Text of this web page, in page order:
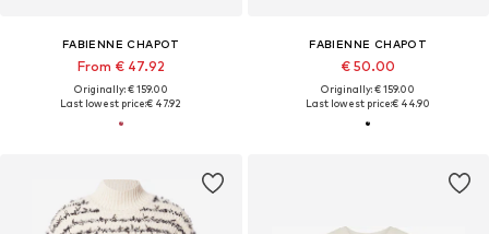
FABIENNE CHAPOT
From € 47.92
Originally: € 159.00
Last lowest price:€ 47.92
FABIENNE CHAPOT
€ 50.00
Originally: € 159.00
Last lowest price:€ 44.90